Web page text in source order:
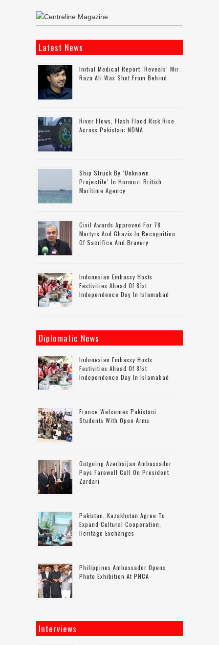
Latest News
Initial Medical Report ‘reveals’ Mir
Raza Ali Was Shot From Behind
River Flows, Flash Flood Risk Rise
Across Pakistan: NDMA
Ship Struck By ‘unknown
Projectile’ In Hormuz: British
Maritime Agency
Civil Awards Approved For 78
Martyrs And Ghazis In Recognition
Of Sacrifice And Bravery
Indonesian Embassy Hosts
Festivities Ahead Of 81st
Independence Day In Islamabad
Diplomatic News
Indonesian Embassy Hosts
Festivities Ahead Of 81st
Independence Day In Islamabad
France Welcomes Pakistani
Students With Open Arms
Outgoing Azerbaijan Ambassador
Pays Farewell Call On President
Zardari
Pakistan, Kazakhstan Agree To
Expand Cultural Cooperation,
Heritage Exchanges
Philippines Ambassador Opens
Photo Exhibition At PNCA
Interviews